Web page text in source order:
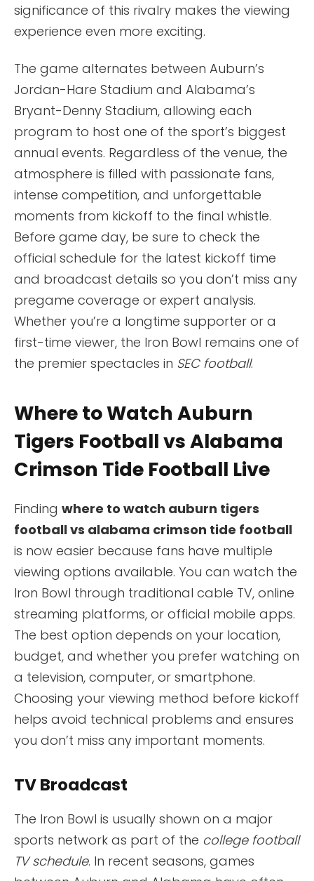
significance of this rivalry makes the viewing
experience even more exciting.
The game alternates between Auburn’s
Jordan-Hare Stadium and Alabama’s
Bryant-Denny Stadium, allowing each
program to host one of the sport’s biggest
annual events. Regardless of the venue, the
atmosphere is filled with passionate fans,
intense competition, and unforgettable
moments from kickoff to the final whistle.
Before game day, be sure to check the
official schedule for the latest kickoff time
and broadcast details so you don’t miss any
pregame coverage or expert analysis.
Whether you’re a longtime supporter or a
first-time viewer, the Iron Bowl remains one of
the premier spectacles in SEC football.
Where to Watch Auburn
Tigers Football vs Alabama
Crimson Tide Football Live
Finding where to watch auburn tigers
football vs alabama crimson tide football
is now easier because fans have multiple
viewing options available. You can watch the
Iron Bowl through traditional cable TV, online
streaming platforms, or official mobile apps.
The best option depends on your location,
budget, and whether you prefer watching on
a television, computer, or smartphone.
Choosing your viewing method before kickoff
helps avoid technical problems and ensures
you don’t miss any important moments.
TV Broadcast
The Iron Bowl is usually shown on a major
sports network as part of the college football
TV schedule. In recent seasons, games